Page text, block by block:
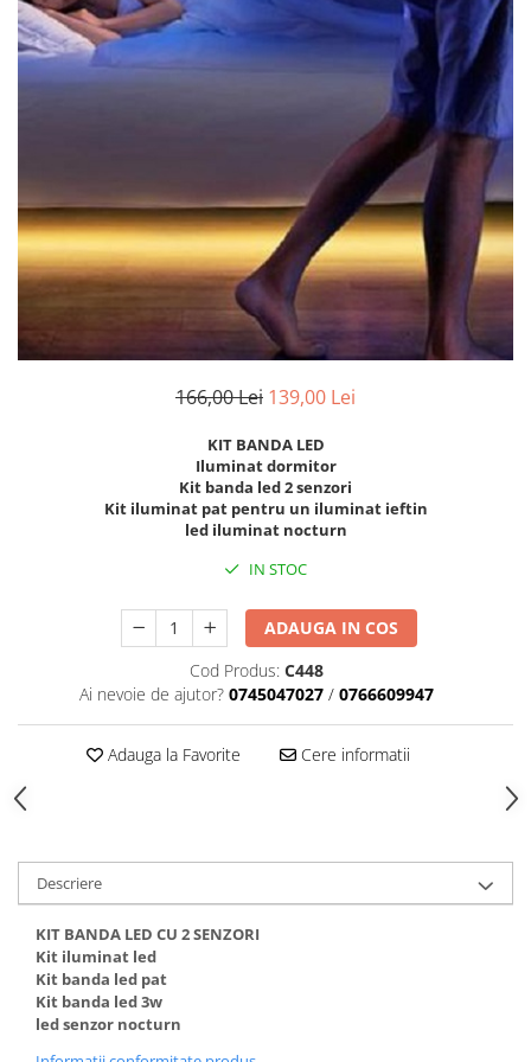
Oferte speciale
Proiector Led
Proiector led magazin
Proiector led liniar
Proiector led solar
Iluminat inteligent
Kit banda led
Iluminat Led
ghirlande luminoase
Corp suspendat led
Pendul Led
Plafoniera smart
Kit Iluminat scari
Lustra led <50w ( max15mp)
Lustra led de la 51w la 99w (max
25- 30mp)
Lustra led de la 100w la 200w (max
50-60mp)
Lustra led peste 200W
166,00 Lei 139,00 Lei
KIT BANDA LED
Iluminat dormitor
Kit banda led 2 senzori
Kit iluminat pat pentru un iluminat ieftin
led iluminat nocturn
IN STOC
ADAUGA IN COS
Cod Produs: C448
Ai nevoie de ajutor? 0745047027 / 0766609947
Adauga la Favorite Cere informatii
Descriere
KIT BANDA LED CU 2 SENZORI
Kit iluminat led
Kit banda led pat
Kit banda led 3w
led senzor nocturn